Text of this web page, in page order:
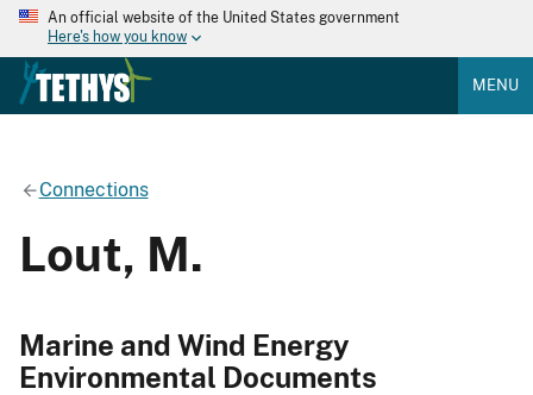
An official website of the United States government
Here's how you know
MENU
Connections
Lout, M.
Marine and Wind Energy
Environmental Documents